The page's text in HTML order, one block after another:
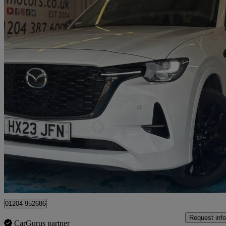
2023 Mazda CX-60
2.5 Phev Homura 5dr Auto90,000 miles
£15,990 Great
Bolton
01204 952686
CarGurus partner
Request info